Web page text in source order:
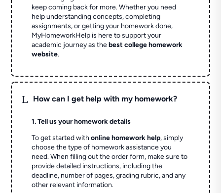
keep coming back for more. Whether you need
help understanding concepts, completing
assignments, or getting your homework done,
MyHomeworkHelp is here to support your
academic journey as thebest college homework
website.
L How can I get help with my homework?
1. Tell us your homework details
To get started withonline homework help, simply
choose the type of homework assistance you
need. When filling out the order form, make sure to
provide detailed instructions, including the
deadline, number of pages, grading rubric, and any
other relevant information.